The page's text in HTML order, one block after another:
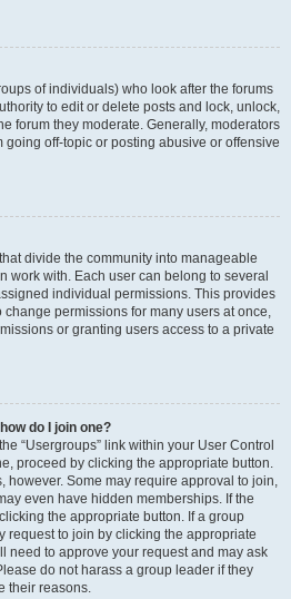
of individuals) who look after the forums
to edit or delete posts and lock, unlock,
forum they moderate. Generally, moderators
going off-topic or posting abusive or offensive
divide the community into manageable
work with. Each user can belong to several
individual permissions. This provides
permissions for many users at once,
or granting users access to a private
do I join one?
“Usergroups” link within your User Control
proceed by clicking the appropriate button.
however. Some may require approval to join,
even have hidden memberships. If the
the appropriate button. If a group
request to join by clicking the appropriate
need to approve your request and may ask
do not harass a group leader if they
their reasons.